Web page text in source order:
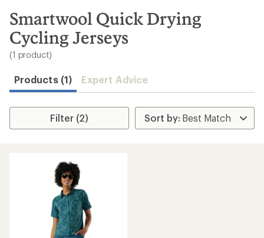
search
results
Smartwool Quick Drying
Cycling Jerseys
(1 product)
Products (1) Expert Advice
Filter (2)